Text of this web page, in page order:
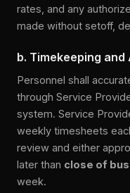
rates, and any
made without setoff,
b. Timekeeping and
Personnel shall
through Service
system. Service
weekly timesheets
review and either
later than close of
week.